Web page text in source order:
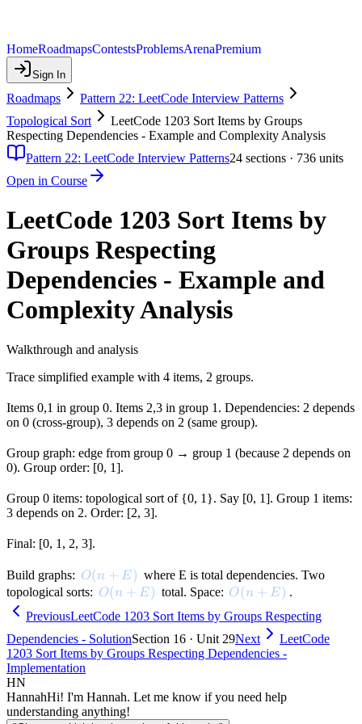
HomeRoadmapsContestsProblemsArenaPremium
Sign In
Roadmaps
Pattern 22: LeetCode Interview Patterns
Topological Sort
LeetCode 1203 Sort Items by Groups
Respecting Dependencies - Example and Complexity Analysis
Pattern 22: LeetCode Interview Patterns24 sections · 736 units
Open in Course
LeetCode 1203 Sort Items by
Groups Respecting
Dependencies - Example and
Complexity Analysis
Walkthrough and analysis
Trace simplified example with 4 items, 2 groups.
Items 0,1 in group 0. Items 2,3 in group 1. Dependencies: 2 depends
on 0 (cross-group), 3 depends on 2 (same group).
Group graph: edge from group 0 → group 1 (because 2 depends on
0). Group order: [0, 1].
Group 0 items: topological sort of {0, 1}. Say [0, 1]. Group 1 items:
3 depends on 2. Order: [2, 3].
Final: [0, 1, 2, 3].
Build graphs: O(n + E)
O(n + E) where E is total dependencies. Two
topological sorts: O(n + E)
O(n + E) total. Space: O(n + E)
O(n + E) .
PreviousLeetCode 1203 Sort Items by Groups Respecting
Dependencies - SolutionSection 16 · Unit 29Next
LeetCode
1203 Sort Items by Groups Respecting Dependencies -
Implementation
HN
HannahHi! I'm Hannah. Let me know if you need help
understanding anything!